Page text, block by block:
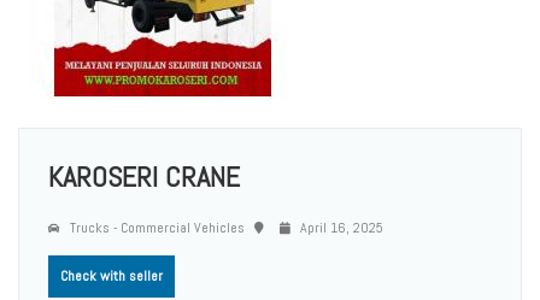
KAROSERI CRANE
Trucks - Commercial Vehicles April 16, 2025
Check with seller